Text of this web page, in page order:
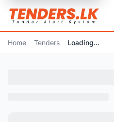
Home Tenders Loading...